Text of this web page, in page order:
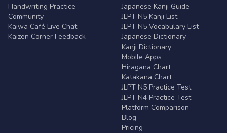
Handwriting Practice
Community
Kaiwa Café Live Chat
Kaizen Corner Feedback
Japanese Kanji Guide
JLPT N5 Kanji List
JLPT N5 Vocabulary List
Japanese Dictionary
Kanji Dictionary
Mobile Apps
Hiragana Chart
Katakana Chart
JLPT N5 Practice Test
JLPT N4 Practice Test
Platform Comparison
Blog
Pricing